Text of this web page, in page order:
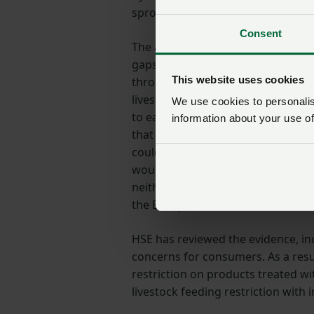
Consent
This website uses cookies
We use cookies to
information about your use
sprouting, making its availability
The availability of maleic
gaps around the safety of a
through feeding potato waste
livestock feeding was to be put
to easily separate treated and
that waste to livestock would
could not be used as livestock
would effectively be prevented
neither option was tenable and
the European Commission to
HSE has reviewed the evidence,
concerns for consumers. As a
restriction on products treated
livestock feeding restriction with